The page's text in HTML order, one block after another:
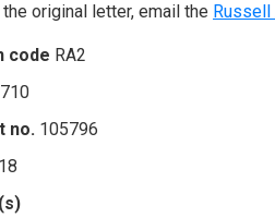
original letter, email the Russell
code RA2
710
no. 105796